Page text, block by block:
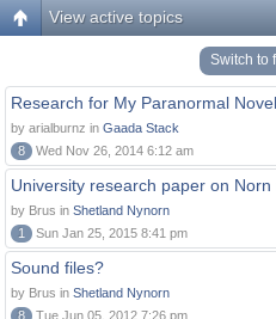
View active topics
Switch to
Research for My Paranormal Novel
by arialburnz in Gaada Stack
8
Wed Nov 26, 2014 6:12 am
University research paper on Norn
by Brus in Shetland Nynorn
1
Sun Jan 25, 2015 8:41 pm
Sound files?
by Brus in Shetland Nynorn
8
Tue Jun 05, 2012 7:26 pm